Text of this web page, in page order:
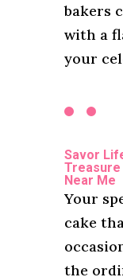
bakers
with a
your
Savor
Treasure
Near Me
Your
cake
the